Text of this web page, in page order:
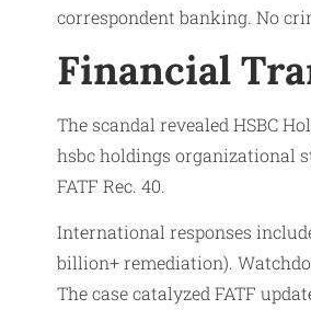
correspondent banking. No
Financial
The scandal revealed HSBC
hsbc holdings organizational
FATF Rec. 40.
International responses
billion+ remediation).
The case catalyzed FATF